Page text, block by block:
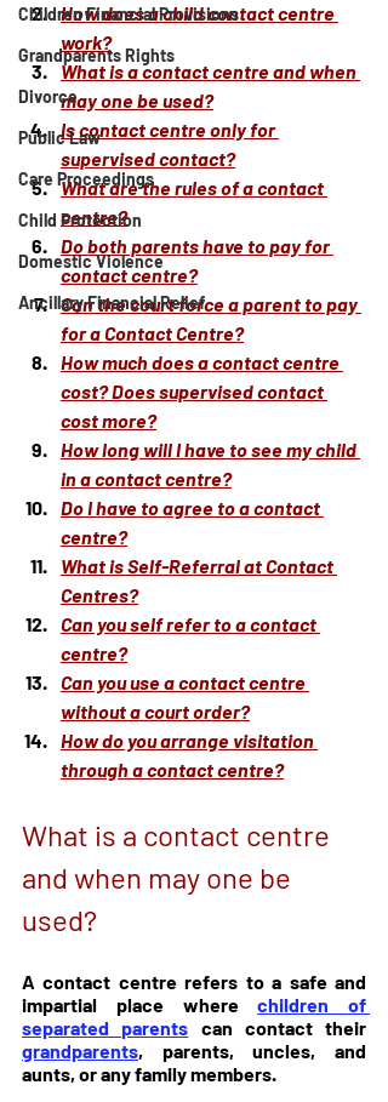
Children Financial Provisions
Grandparents Rights
Divorce
Public Law
Care Proceedings
Child Protection
Domestic Violence
Ancillary Financial Relief
How does a child contact centre
work?
What is a contact centre and when
may one be used?
Is contact centre only for
supervised contact?
What are the rules of a contact
centre?
Do both parents have to pay for
contact centre?
Can the court force a parent to pay
for a Contact Centre?
How much does a contact centre
cost? Does supervised contact
cost more?
How long will I have to see my child
in a contact centre?
Do I have to agree to a contact
centre?
What is Self-Referral at Contact
Centres?
Can you self refer to a contact
centre?
Can you use a contact centre
without a court order?
How do you arrange visitation
through a contact centre?
What is a contact centre
and when may one be
used?
A contact centre refers to a safe and
impartial place where children of
separated parents
grandparents, parents, uncles, and
aunts, or any family members.